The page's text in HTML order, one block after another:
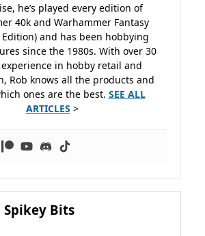
he’s played every edition of
40k and Warhammer Fantasy
and has been hobbying
since the 1980s. With over 30
in hobby retail and
Rob knows all the products and
ones are the best. SEE ALL
ARTICLES >
Bits